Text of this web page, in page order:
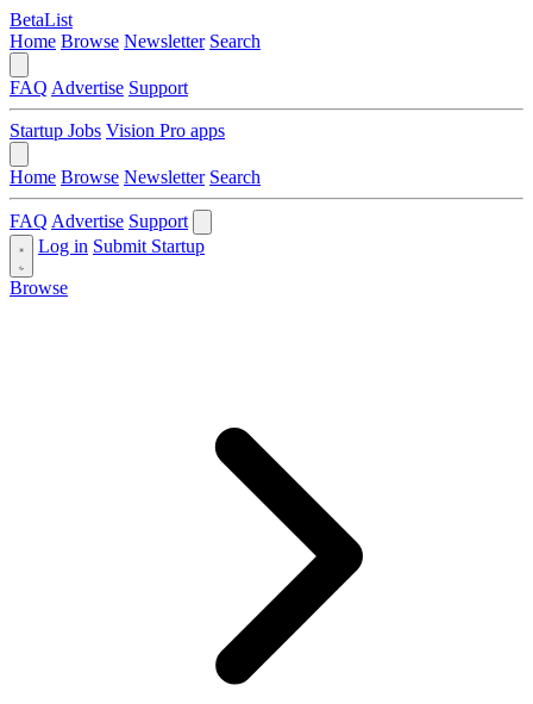
BetaList
Home Browse Newsletter Search
FAQ Advertise Support
Startup Jobs Vision Pro apps
Home Browse Newsletter Search
FAQ Advertise Support
Log in Submit Startup
Browse